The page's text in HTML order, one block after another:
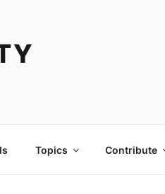
Topics Contribute